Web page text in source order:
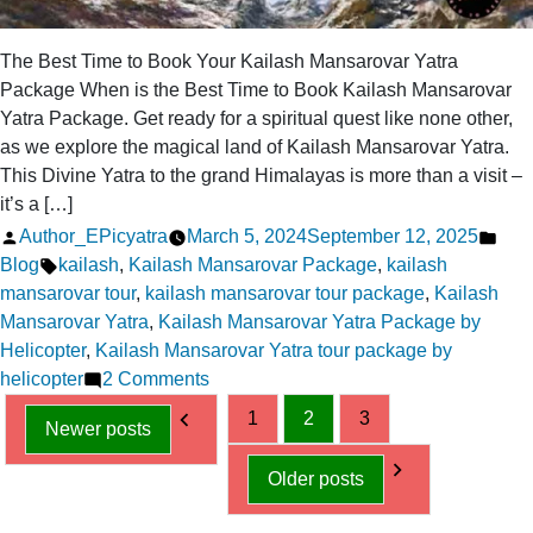
The Best Time to Book Your Kailash Mansarovar Yatra
Package When is the Best Time to Book Kailash Mansarovar
Yatra Package. Get ready for a spiritual quest like none other,
as we explore the magical land of Kailash Mansarovar Yatra.
This Divine Yatra to the grand Himalayas is more than a visit –
it’s a […]
Posted
by
Author_EPicyatra March 5, 2024September 12, 2025
Blog Tags:
kailash, Kailash Mansarovar Package, kailash
mansarovar tour, kailash mansarovar tour package, Kailash
Mansarovar Yatra, Kailash Mansarovar Yatra Package by
Helicopter, Kailash Mansarovar Yatra tour package by
helicopter
2 Commentson
Time
Book
Posts
pagination
Newer posts
1 2 3
Older posts